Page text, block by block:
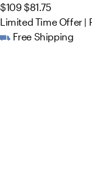
$109 $81.75
Limited Time Offer |
Free Shipping